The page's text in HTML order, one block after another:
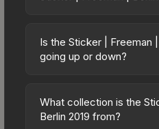
across marketplaces due
pricing, and seller
directly from third-party
Community Market
Is the Sticker | Freeman
going up or down?
trending downward. Over
price has decreased by
What collection is the
Berlin 2019 from?